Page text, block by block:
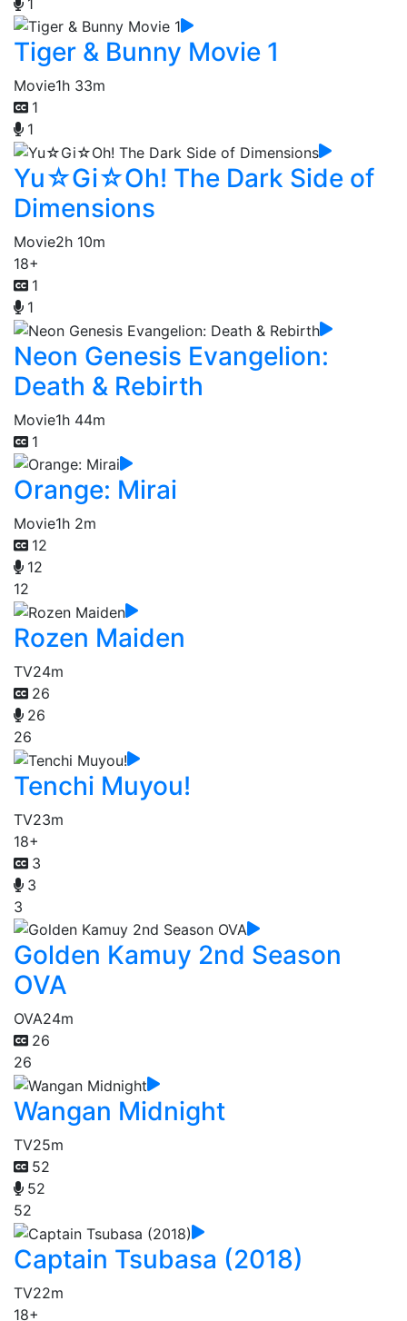
Tiger & Bunny Movie 1
Movie1h 33m
1
1
Yu☆Gi☆Oh! The Dark Side of
Dimensions
Movie2h 10m
18+
1
1
Neon Genesis Evangelion:
Death & Rebirth
Movie1h 44m
1
Orange: Mirai
Movie1h 2m
12
12
12
Rozen Maiden
TV24m
26
26
26
Tenchi Muyou!
TV23m
18+
3
3
3
Golden Kamuy 2nd Season
OVA
OVA24m
26
26
Wangan Midnight
TV25m
52
52
52
Captain Tsubasa (2018)
TV22m
18+